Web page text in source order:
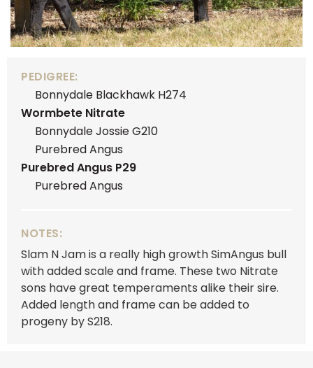
PEDIGREE:
Bonnydale Blackhawk H274
Wormbete Nitrate
Bonnydale Jossie G210
Purebred Angus
Purebred Angus P29
Purebred Angus
NOTES:
Slam N Jam is a really high growth SimAngus bull
with added scale and frame. These two Nitrate
sons have great temperaments alike their sire.
Added length and frame can be added to
progeny by S218.